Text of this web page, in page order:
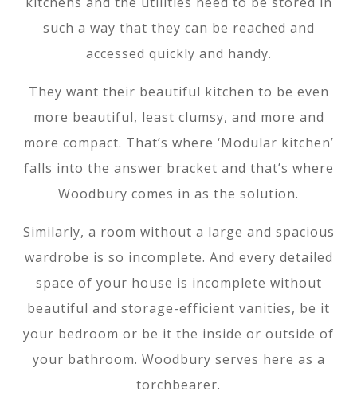
such a way that they can be reached and
accessed quickly and handy.
They want their beautiful kitchen to be even
more beautiful, least clumsy, and more and
more compact. That’s where ‘Modular kitchen’
falls into the answer bracket and that’s where
Woodbury comes in as the solution.
Similarly, a room without a large and spacious
wardrobe is so incomplete. And every detailed
space of your house is incomplete without
beautiful and storage-efficient vanities, be it
your bedroom or be it the inside or outside of
your bathroom. Woodbury serves here as a
torchbearer.